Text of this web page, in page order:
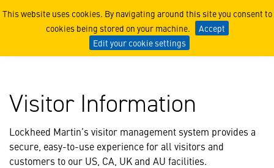
This website uses cookies. By navigating around this site you consent to
cookies being stored on your machine.
Accept
Edit your cookie settings
Visitor Information
Visitor Information
Lockheed Martin’s visitor management system provides a
secure, easy-to-use experience for all visitors and
customers to our US, CA, UK and AU facilities.